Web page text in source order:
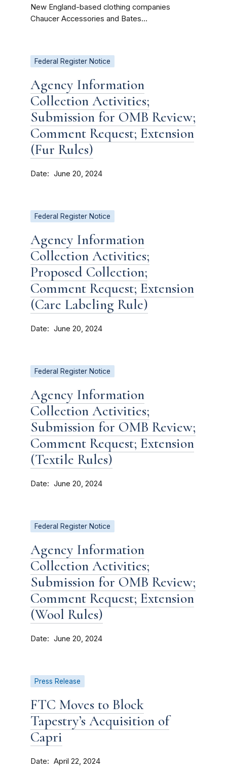
New England-based clothing companies
Chaucer Accessories and Bates...
Federal Register Notice
Agency Information
Collection Activities;
Submission for OMB Review;
Comment Request; Extension
(Fur Rules)
Date June 20, 2024
Federal Register Notice
Agency Information
Collection Activities;
Proposed Collection;
Comment Request; Extension
(Care Labeling Rule)
Date June 20, 2024
Federal Register Notice
Agency Information
Collection Activities;
Submission for OMB Review;
Comment Request; Extension
(Textile Rules)
Date June 20, 2024
Federal Register Notice
Agency Information
Collection Activities;
Submission for OMB Review;
Comment Request; Extension
(Wool Rules)
Date June 20, 2024
Press Release
FTC Moves to Block
Tapestry’s Acquisition of
Capri
Date April 22, 2024